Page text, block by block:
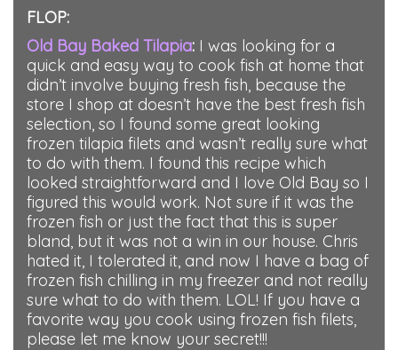
FLOP:
Old Bay Baked Tilapia: I was looking for a
quick and easy way to cook fish at home that
didn’t involve buying fresh fish, because the
store I shop at doesn’t have the best fresh fish
selection, so I found some great looking
frozen tilapia filets and wasn’t really sure what
to do with them. I found this recipe which
looked straightforward and I love Old Bay so I
figured this would work. Not sure if it was the
frozen fish or just the fact that this is super
bland, but it was not a win in our house. Chris
hated it, I tolerated it, and now I have a bag of
frozen fish chilling in my freezer and not really
sure what to do with them. LOL! If you have a
favorite way you cook using frozen fish filets,
please let me know your secret!!!